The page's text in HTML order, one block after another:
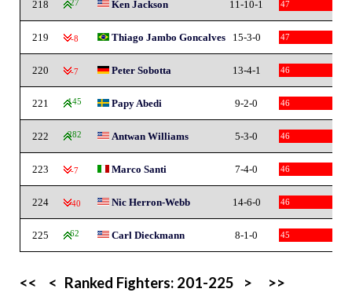
218 27 Ken Jackson 11-10-1 47
219 -8 Thiago Jambo Goncalves 15-3-0 47
220 -7 Peter Sobotta 13-4-1 46
221 145 Papy Abedi 9-2-0 46
222 282 Antwan Williams 5-3-0 46
223 -7 Marco Santi 7-4-0 46
224 -40 Nic Herron-Webb 14-6-0 46
225 62 Carl Dieckmann 8-1-0 45
<< < Ranked Fighters: 201-225 >
>>